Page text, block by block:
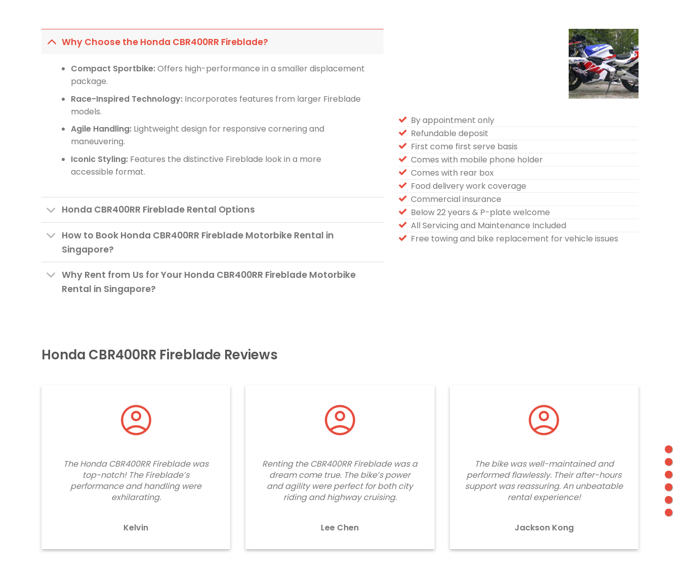
Why Choose the Honda CBR400RR Fireblade?
Compact Sportbike:Offers high-performance in a smaller displacement
package.
Race-Inspired Technology:Incorporates features from larger Fireblade
models.
Agile Handling:Lightweight design for responsive cornering and
maneuvering.
Iconic Styling:Features the distinctive Fireblade look in a more
accessible format.
Honda CBR400RR Fireblade Rental Options
How to Book Honda CBR400RR Fireblade Motorbike Rental in
Singapore?
Why Rent from Us for Your Honda CBR400RR Fireblade Motorbike
Rental in Singapore?
By appointment only
Refundable deposit
First come first serve basis
Comes with mobile phone holder
Comes with rear box
Food delivery work coverage
Commercial insurance
Below 22 years & P-plate welcome
All Servicing and Maintenance Included
Free towing and bike replacement for vehicle issues
Honda CBR400RR Fireblade Reviews
The Honda CBR400RR Fireblade was
top-notch! The Fireblade’s
performance and handling were
exhilarating.
Kelvin
Renting the CBR400RR Fireblade was a
dream come true. The bike’s power
and agility were perfect for both city
riding and highway cruising.
Lee Chen
The bike was well-maintained and
performed flawlessly. Their after-hours
support was reassuring. An unbeatable
rental experience!
Jackson Kong